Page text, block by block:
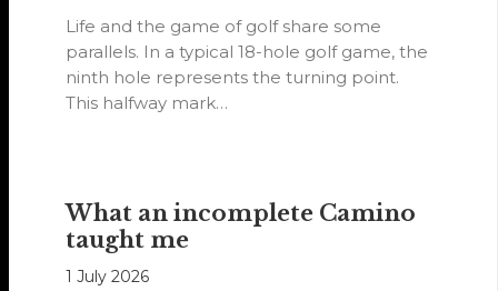
Life and the game of golf share some
parallels. In a typical 18-hole golf game, the
ninth hole represents the turning point.
This halfway mark…
What an incomplete Camino
taught me
1 July 2026